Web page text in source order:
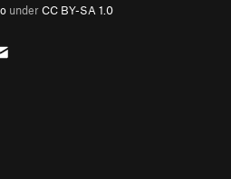
underCC BY-SA 1.0